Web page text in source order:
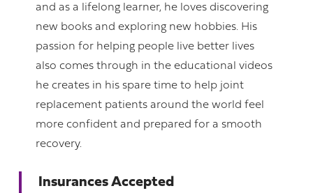
and as a lifelong learner, he loves discovering
new books and exploring new hobbies. His
passion for helping people live better lives
also comes through in the educational videos
he creates in his spare time to help joint
replacement patients around the world feel
more confident and prepared for a smooth
recovery.
Insurances Accepted